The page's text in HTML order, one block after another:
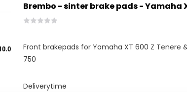
Brembo - sinter brake pads - Yamaha
Front brakepads for Yamaha XT 600 Z Tenere
750
Deliverytime